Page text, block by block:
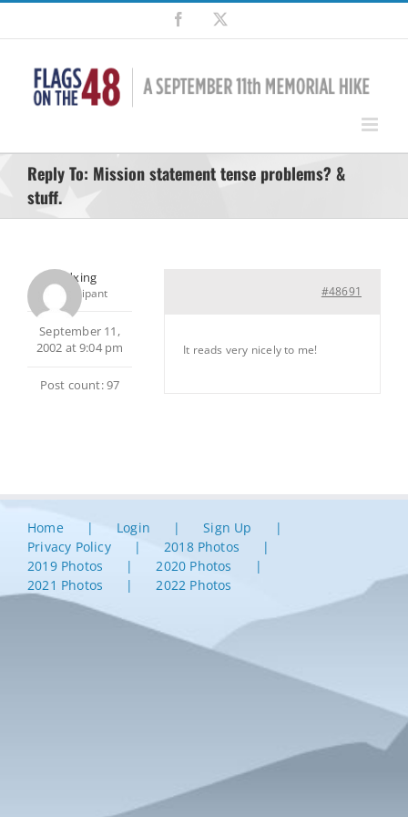
Skip
content
Facebook
Reply To: Mission statement tense problems? &
stuff.
pedxing
Participant
September 11,
2002 at 9:04 pm
Post count: 97
#48691
It reads very nicely to me!
Home Login
Sign Up
Privacy Policy
2018 Photos
2019 Photos
2020 Photos
2021 Photos
2022 Photos